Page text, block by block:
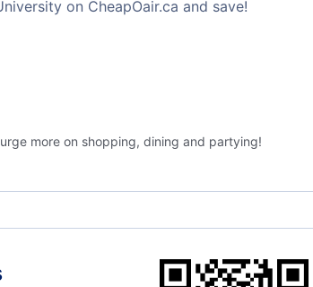
on CheapOair.ca and save!
more on shopping, dining and partying!